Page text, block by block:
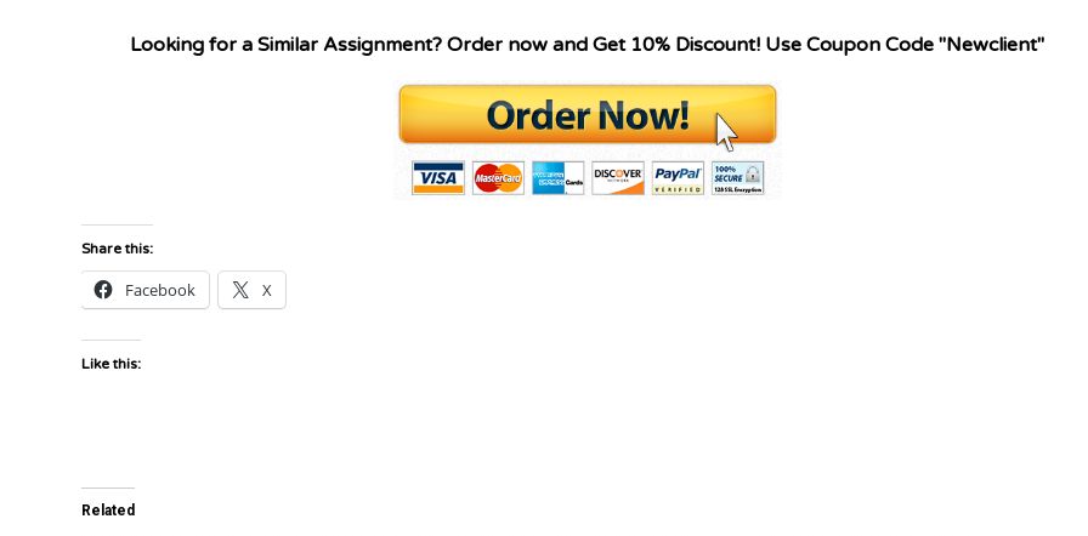
Looking for a Similar Assignment? Order now and Get 10% Discount! Use Coupon Code "Newclient"
Share this:
Facebook X
Like this:
Related